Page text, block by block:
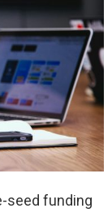
seed funding